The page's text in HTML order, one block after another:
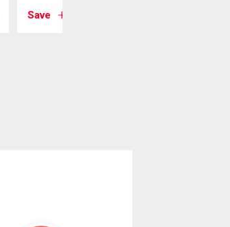
Save